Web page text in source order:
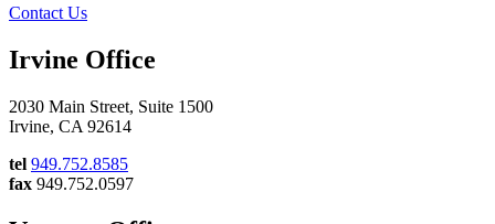
Contact Us
Irvine Office
2030 Main Street, Suite 1500
Irvine, CA 92614
tel 949.752.8585
fax 949.752.0597